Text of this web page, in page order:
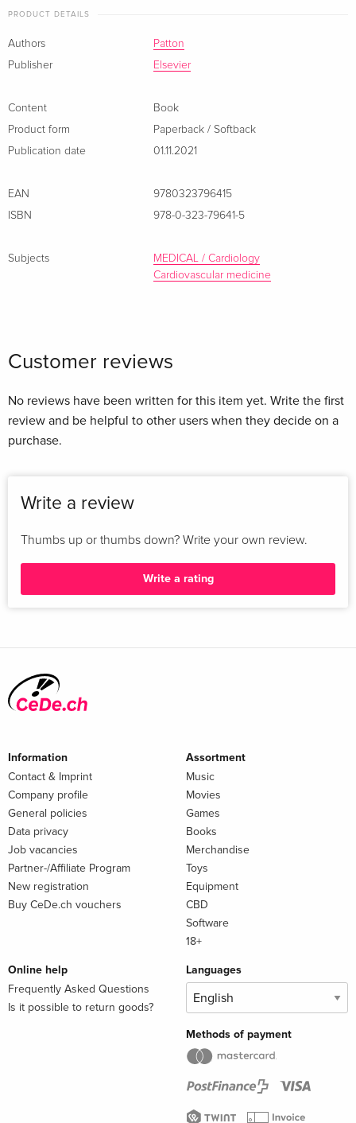
PRODUCT DETAILS
Authors
Patton
Publisher
Elsevier
Content
Book
Product form
Paperback / Softback
Publication date
01.11.2021
EAN
9780323796415
ISBN
978-0-323-79641-5
Subjects
MEDICAL / Cardiology
Cardiovascular medicine
Customer reviews
No reviews have been written for this item yet. Write the first
review and be helpful to other users when they decide on a
purchase.
Write a review
Thumbs up or thumbs down? Write your own review.
Write a rating
Information
Contact & Imprint
Company profile
General policies
Data privacy
Job vacancies
Partner-/Affiliate Program
New registration
Buy CeDe.ch vouchers
Assortment
Music
Movies
Games
Books
Merchandise
Toys
Equipment
CBD
Software
18+
Online help
Frequently Asked Questions
Is it possible to return goods?
Languages
Methods of payment